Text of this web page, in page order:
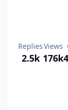
Replies
2.5k
Views
176k